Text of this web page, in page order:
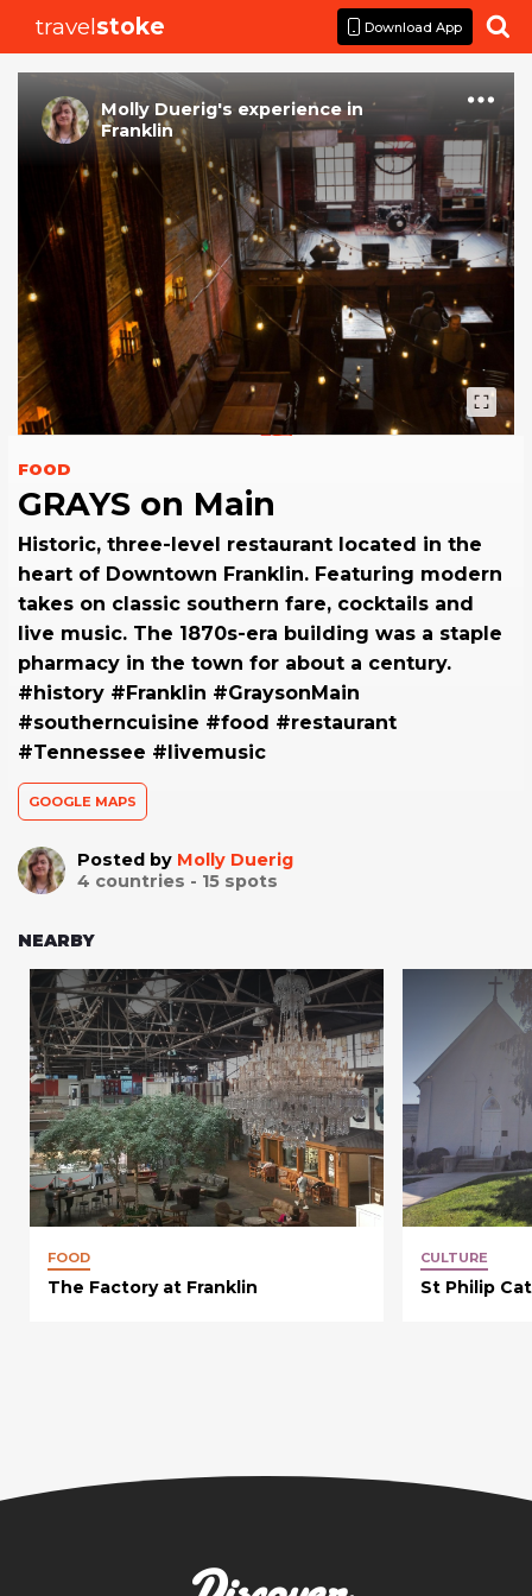
travelstoke Download App 
Molly Duerig's experiencein
Franklin
FOOD
GRAYS on Main
Historic, three-level restaurant located in the
heart of Downtown Franklin. Featuring modern
takes on classic southern fare, cocktails and
live music. The 1870s-era building was a staple
pharmacy in the town for about a century.
#history #Franklin #GraysonMain
#southerncuisine #food #restaurant
#Tennessee #livemusic
GOOGLE MAPS
Posted by Molly Duerig
4 countries - 15 spots
NEARBY
FOOD
The Factory at Franklin
CULTURE
St Philip